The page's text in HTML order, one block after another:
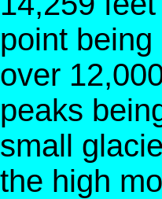
point
over
peaks
small
the high